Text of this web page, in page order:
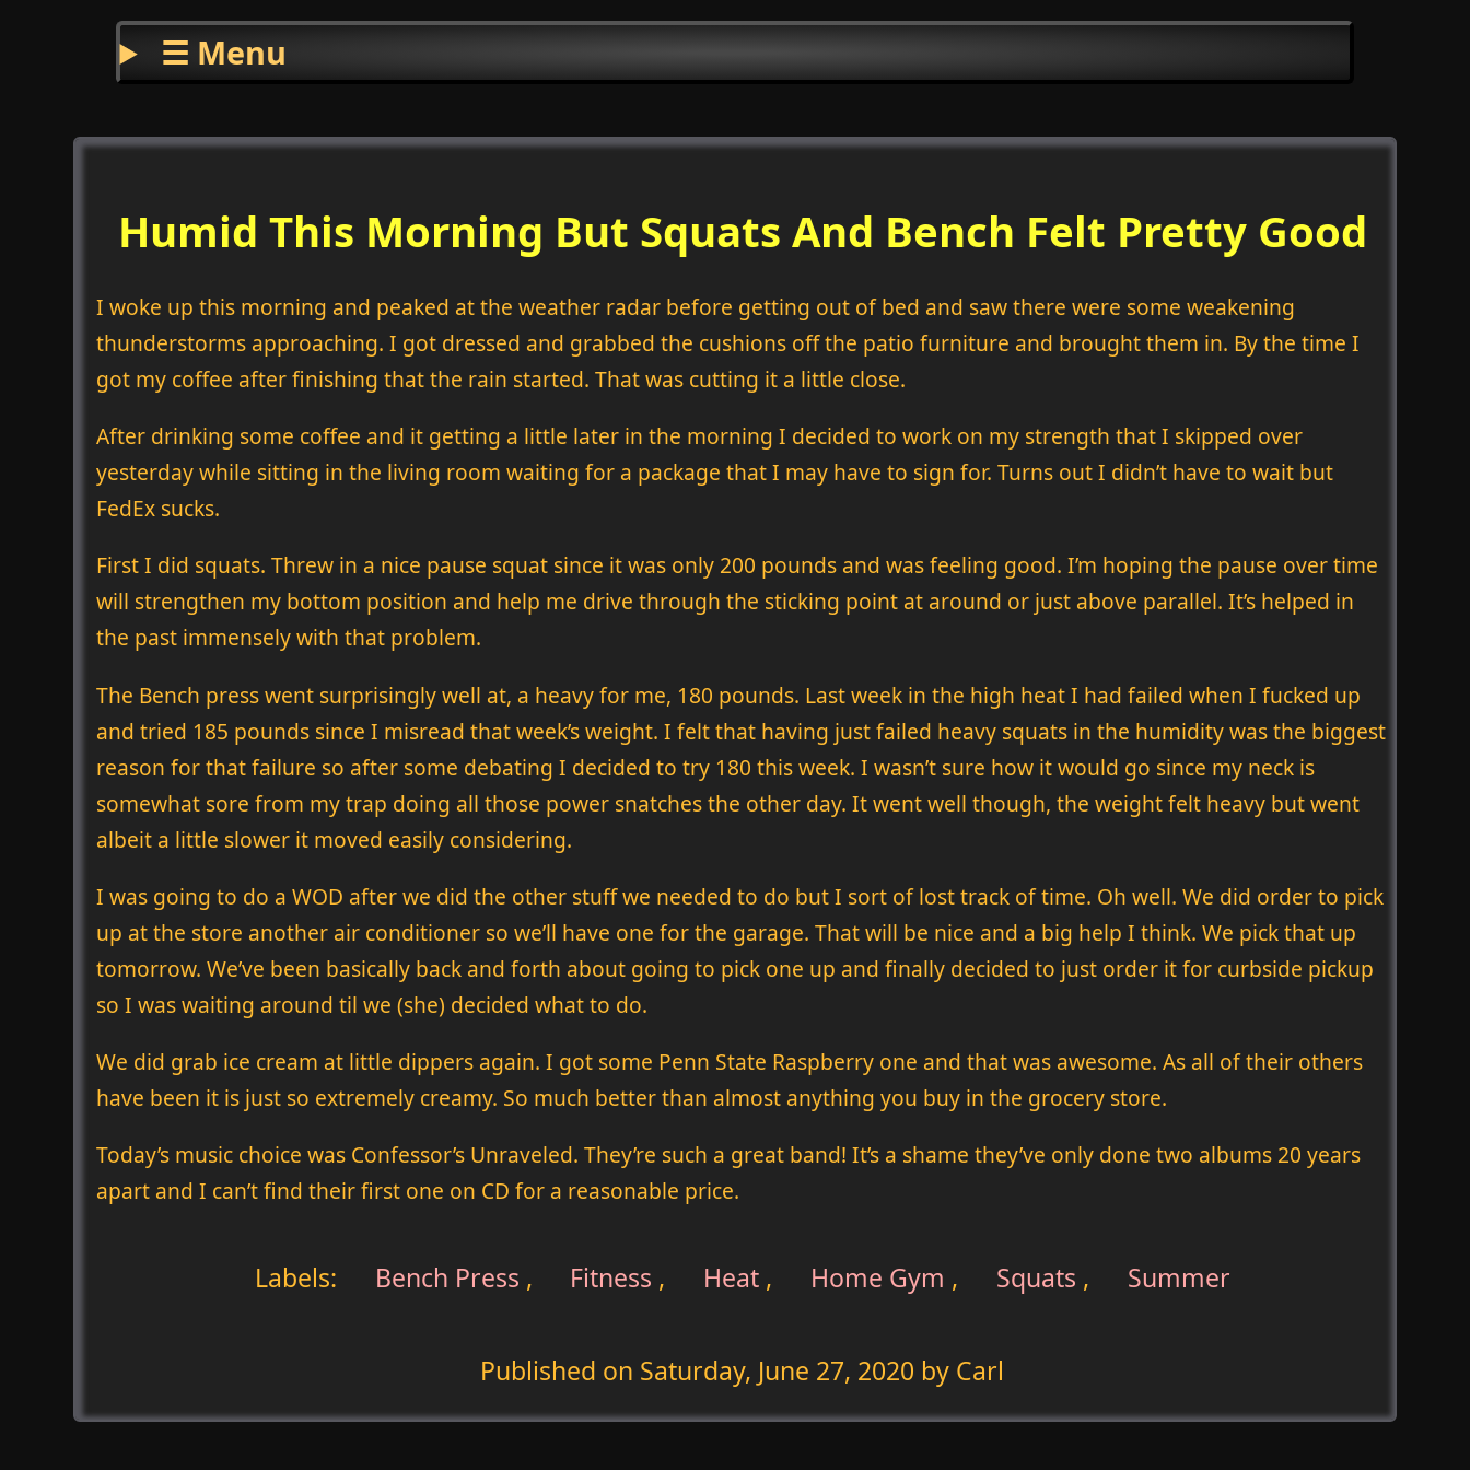
☰ Menu
Humid This Morning But Squats And Bench Felt Pretty Good
I woke up this morning and peaked at the weather radar before getting out of bed and saw there were some weakening
thunderstorms approaching. I got dressed and grabbed the cushions off the patio furniture and brought them in. By the time I
got my coffee after finishing that the rain started. That was cutting it a little close.
After drinking some coffee and it getting a little later in the morning I decided to work on my strength that I skipped over
yesterday while sitting in the living room waiting for a package that I may have to sign for. Turns out I didn’t have to wait but
FedEx sucks.
First I did squats. Threw in a nice pause squat since it was only 200 pounds and was feeling good. I’m hoping the pause over time
will strengthen my bottom position and help me drive through the sticking point at around or just above parallel. It’s helped in
the past immensely with that problem.
The Bench press went surprisingly well at, a heavy for me, 180 pounds. Last week in the high heat I had failed when I fucked up
and tried 185 pounds since I misread that week’s weight. I felt that having just failed heavy squats in the humidity was the biggest
reason for that failure so after some debating I decided to try 180 this week. I wasn’t sure how it would go since my neck is
somewhat sore from my trap doing all those power snatches the other day. It went well though, the weight felt heavy but went
albeit a little slower it moved easily considering.
I was going to do a WOD after we did the other stuff we needed to do but I sort of lost track of time. Oh well. We did order to pick
up at the store another air conditioner so we’ll have one for the garage. That will be nice and a big help I think. We pick that up
tomorrow. We’ve been basically back and forth about going to pick one up and finally decided to just order it for curbside pickup
so I was waiting around til we (she) decided what to do.
We did grab ice cream at little dippers again. I got some Penn State Raspberry one and that was awesome. As all of their others
have been it is just so extremely creamy. So much better than almost anything you buy in the grocery store.
Today’s music choice was Confessor’s Unraveled. They’re such a great band! It’s a shame they’ve only done two albums 20 years
apart and I can’t find their first one on CD for a reasonable price.
Labels: Bench Press , Fitness , Heat , Home Gym , Squats , Summer
Published on Saturday, June 27, 2020 by Carl